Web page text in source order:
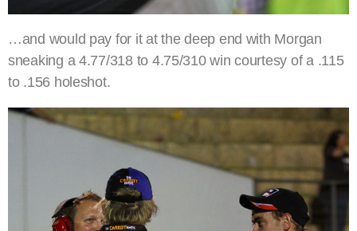
…and would pay for it at the deep end with Morgan
sneaking a 4.77/318 to 4.75/310 win courtesy of a .115
to .156 holeshot.